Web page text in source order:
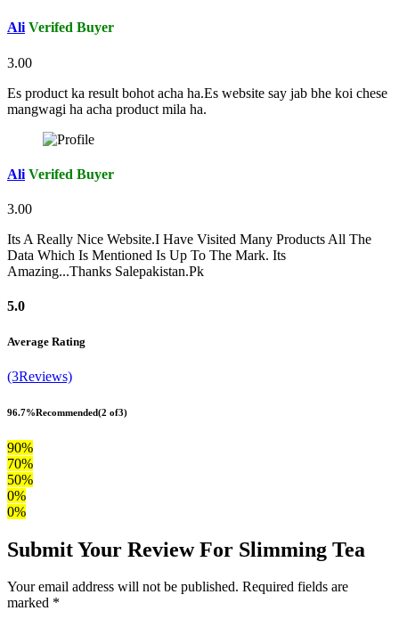
Ali Verifed Buyer
3.00
Es product ka result bohot acha ha.Es website say jab bhe koi chese
mangwagi ha acha product mila ha.
Ali Verifed Buyer
3.00
Its A Really Nice Website.I Have Visited Many Products All The
Data Which Is Mentioned Is Up To The Mark. Its
Amazing...Thanks Salepakistan.Pk
5.0
Average Rating
(3Reviews)
96.7%Recommended(2 of3)
90%
70%
50%
0%
0%
Submit Your Review For Slimming Tea
Your email address will not be published. Required fields are
marked *